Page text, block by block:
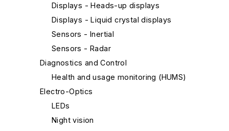
Displays - Heads-up displays
Displays - Liquid crystal displays
Sensors - Inertial
Sensors - Radar
Diagnostics and Control
Health and usage monitoring (HUMS)
Electro-Optics
LEDs
Night vision